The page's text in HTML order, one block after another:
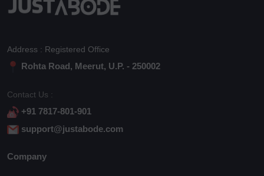
Address : Registered Office
Rohta Road, Meerut, U.P. - 250002
Contact Us :
+91 7817-801-901
support@justabode.com
Company